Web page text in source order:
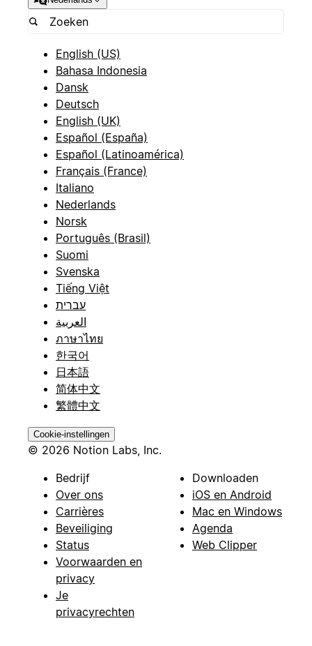
English (US)
Bahasa Indonesia
Dansk
Deutsch
English (UK)
Español (España)
Español (Latinoamérica)
Français (France)
Italiano
Nederlands
Norsk
Português (Brasil)
Suomi
Svenska
Tiếng Việt
עברית
العربية
ภาษาไทย
한국어
日本語
简体中文
繁體中文
Cookie-instellingen
© 2026 Notion Labs, Inc.
Bedrijf
Over ons
Carrières
Beveiliging
Status
Voorwaarden en
privacy
Je
privacyrechten
Downloaden
iOS en Android
Mac en Windows
Agenda
Web Clipper